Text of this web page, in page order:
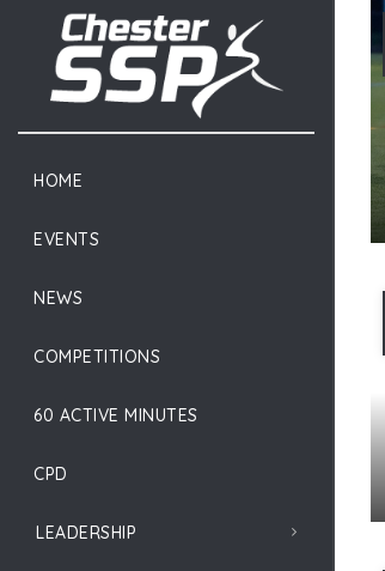
CART CLOSE
HOME
EVENTS
NEWS
COMPETITIONS
60 ACTIVE MINUTES
CPD
LEADERSHIP